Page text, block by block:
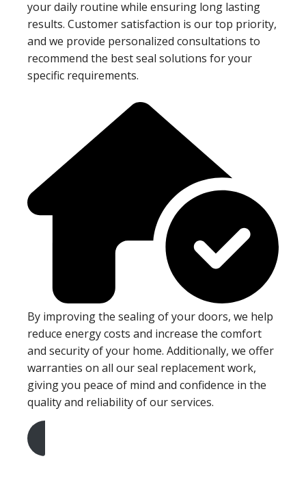
your daily routine while ensuring long lasting
results. Customer satisfaction is our top priority,
and we provide personalized consultations to
recommend the best seal solutions for your
specific requirements.
By improving the sealing of your doors, we help
reduce energy costs and increase the comfort
and security of your home. Additionally, we offer
warranties on all our seal replacement work,
giving you peace of mind and confidence in the
quality and reliability of our services.
Get A Free Quote